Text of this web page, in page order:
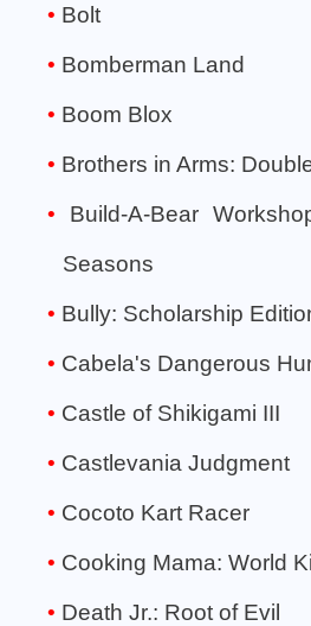
Bolt
Bomberman Land
Boom Blox
Brothers in Arms:
Build-A-Bear
Seasons
Bully: Scholarship
Cabela's Dangerous
Castle of Shikigami III
Castlevania Judgment
Cocoto Kart Racer
Cooking Mama: World
Death Jr.: Root of Evil